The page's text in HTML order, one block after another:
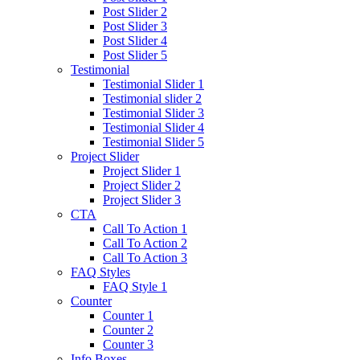
Post Slider 2
Post Slider 3
Post Slider 4
Post Slider 5
Testimonial
Testimonial Slider 1
Testimonial slider 2
Testimonial Slider 3
Testimonial Slider 4
Testimonial Slider 5
Project Slider
Project Slider 1
Project Slider 2
Project Slider 3
CTA
Call To Action 1
Call To Action 2
Call To Action 3
FAQ Styles
FAQ Style 1
Counter
Counter 1
Counter 2
Counter 3